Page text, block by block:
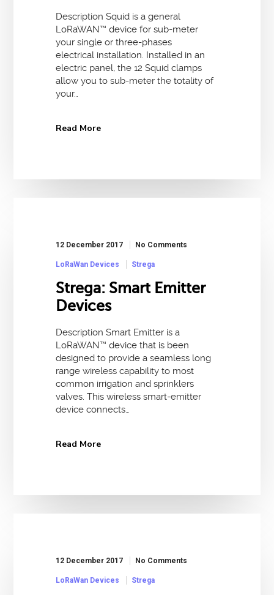
Description Squid is a general
LoRaWAN™ device for sub-meter
your single or three-phases
electrical installation. Installed in an
electric panel, the 12 Squid clamps
allow you to sub-meter the totality of
your…
Read More
12 December 2017 No Comments
LoRaWan Devices Strega
Strega: Smart Emitter
Devices
Description Smart Emitter is a
LoRaWAN™ device that is been
designed to provide a seamless long
range wireless capability to most
common irrigation and sprinklers
valves. This wireless smart-emitter
device connects…
Read More
12 December 2017 No Comments
LoRaWan Devices Strega